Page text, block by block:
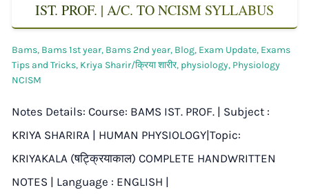
IST. PROF. | A/C. TO NCISM SYLLABUS
Bams, Bams 1st year, Bams 2nd year, Blog, Exam Update, Exams
Tips and Tricks, Kriya Sharir/क्रिया शारीर, physiology, Physiology
NCISM
Notes Details: Course: BAMS IST. PROF. | Subject :
KRIYA SHARIRA | HUMAN PHYSIOLOGY|Topic:
KRIYAKALA (षट्क्रियाकाल) COMPLETE HANDWRITTEN
NOTES | Language : ENGLISH |